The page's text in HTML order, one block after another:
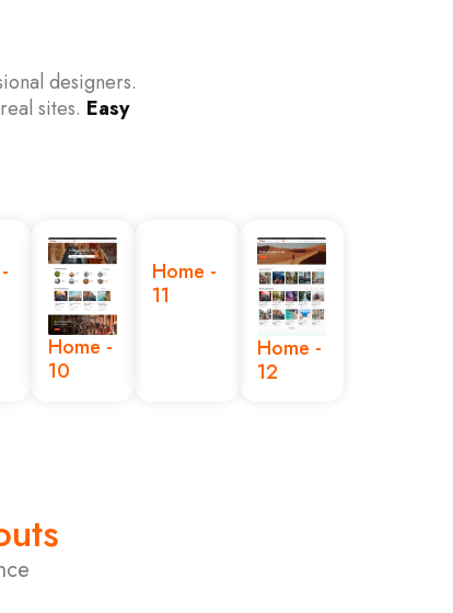
designers.
sites. Easy
Home -
10
Home -
11
Home -
12